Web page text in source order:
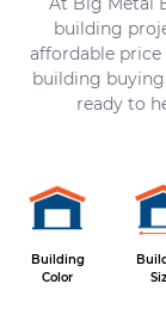
building
affordable
building
ready to
Building
Color